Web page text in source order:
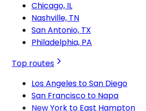
Chicago, IL
Nashville, TN
San Antonio, TX
Philadelphia, PA
Top routes
Los Angeles to San Diego
San Francisco to Napa
New York to East Hampton